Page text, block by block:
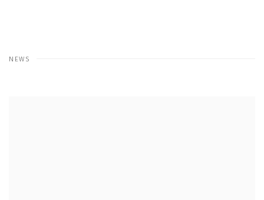
NEWS